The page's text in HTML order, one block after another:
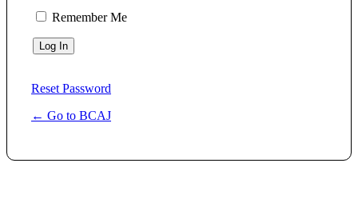
Remember Me
Reset Password
← Go to BCAJ